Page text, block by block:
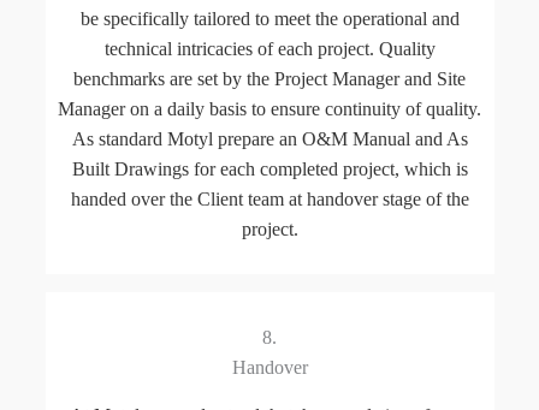
be specifically tailored to meet the operational and
technical intricacies of each project. Quality
benchmarks are set by the Project Manager and Site
Manager on a daily basis to ensure continuity of quality.
As standard Motyl prepare an O&M Manual and As
Built Drawings for each completed project, which is
handed over the Client team at handover stage of the
project.
8.
Handover